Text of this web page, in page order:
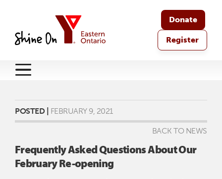
Donate
Register
POSTED | FEBRUARY 9, 2021
BACK TO NEWS
Frequently Asked Questions About Our
February Re-opening